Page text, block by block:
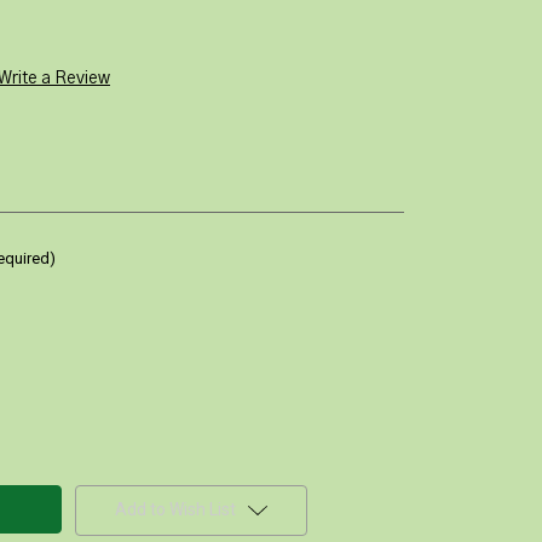
a Review
Add to Wish List